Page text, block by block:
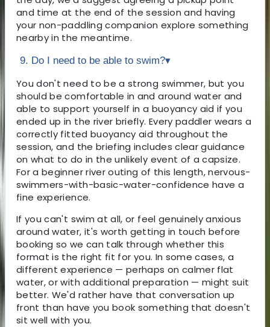
and time at the end of the session and having
your non-paddling companion explore something
nearby in the meantime.
9. Do I need to be able to swim?▾
You don't need to be a strong swimmer, but you
should be comfortable in and around water and
able to support yourself in a buoyancy aid if you
ended up in the river briefly. Every paddler wears a
correctly fitted buoyancy aid throughout the
session, and the briefing includes clear guidance
on what to do in the unlikely event of a capsize.
For a beginner river outing of this length, nervous-
swimmers-with-basic-water-confidence have a
fine experience.
If you can't swim at all, or feel genuinely anxious
around water, it's worth getting in touch before
booking so we can talk through whether this
format is the right fit for you. In some cases, a
different experience — perhaps on calmer flat
water, or with additional preparation — might suit
better. We'd rather have that conversation up
front than have you book something that doesn't
sit well with you.